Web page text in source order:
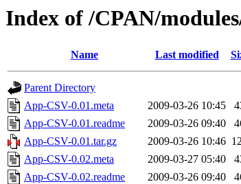
Index of /CPAN/
Name Last modified
Parent Directory
App-CSV-0.01.meta
2009-03-26 10:45
App-CSV-0.01.readme
2009-03-26 09:40
App-CSV-0.01.tar.gz
2009-03-26 10:46
App-CSV-0.02.meta
2009-03-27 05:40
App-CSV-0.02.readme
2009-03-26 09:40